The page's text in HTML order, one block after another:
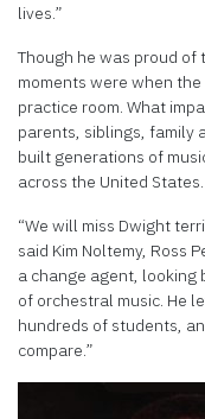
lives.”
Though he was proud of
moments were when
practice room. What
parents, siblings, family
built generations of
across the United States.
“We will miss Dwight
said Kim Noltemy, Ross
a change agent,
of orchestral music. He
hundreds of students,
compare.”